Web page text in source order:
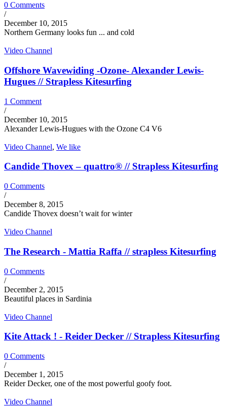
0 Comments
/
December 10, 2015
Northern Germany looks fun ... and cold
Video Channel
Offshore Wavewiding -Ozone- Alexander Lewis-
Hugues // Strapless Kitesurfing
1 Comment
/
December 10, 2015
Alexander Lewis-Hugues with the Ozone C4 V6
Video Channel, We like
Candide Thovex – quattro® // Strapless Kitesurfing
0 Comments
/
December 8, 2015
Candide Thovex doesn’t wait for winter
Video Channel
The Research - Mattia Raffa // strapless Kitesurfing
0 Comments
/
December 2, 2015
Beautiful places in Sardinia
Video Channel
Kite Attack ! - Reider Decker // Strapless Kitesurfing
0 Comments
/
December 1, 2015
Reider Decker, one of the most powerful goofy foot.
Video Channel